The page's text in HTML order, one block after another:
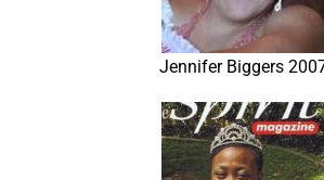
Jennifer Biggers